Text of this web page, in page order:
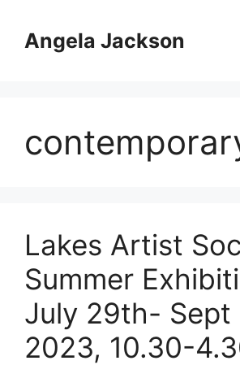
contentAngela Jackson
Lakes Artist
Summer
July 29th- Sept
2023, 10.30-